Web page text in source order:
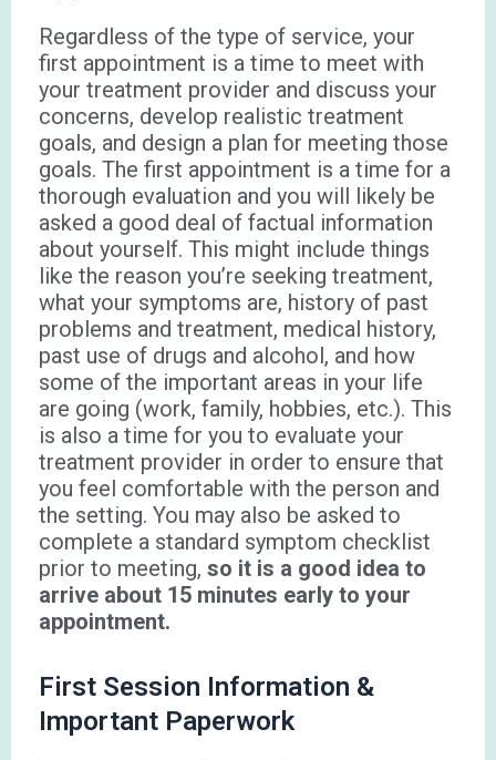
Regardless of the type of service, your
first appointment is a time to meet with
your treatment provider and discuss your
concerns, develop realistic treatment
goals, and design a plan for meeting those
goals. The first appointment is a time for a
thorough evaluation and you will likely be
asked a good deal of factual information
about yourself. This might include things
like the reason you’re seeking treatment,
what your symptoms are, history of past
problems and treatment, medical history,
past use of drugs and alcohol, and how
some of the important areas in your life
are going (work, family, hobbies, etc.). This
is also a time for you to evaluate your
treatment provider in order to ensure that
you feel comfortable with the person and
the setting. You may also be asked to
complete a standard symptom checklist
prior to meeting, so it is a good idea to
arrive about 15 minutes early to your
appointment.
First Session Information &
Important Paperwork